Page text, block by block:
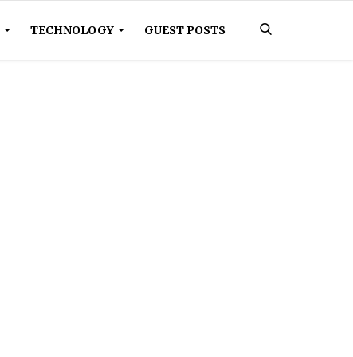
TECHNOLOGY GUEST POSTS